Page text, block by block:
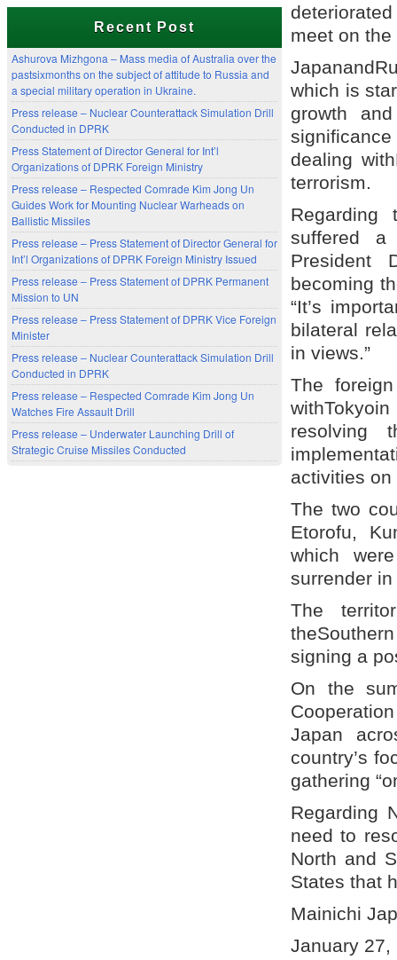
Recent Post
Ashurova Mizhgona – Mass media of Australia over the
pastsixmonths on the subject of attitude to Russia and
a special military operation in Ukraine.
Press release – Nuclear Counterattack Simulation Drill
Conducted in DPRK
Press Statement of Director General for Int’l
Organizations of DPRK Foreign Ministry
Press release – Respected Comrade Kim Jong Un
Guides Work for Mounting Nuclear Warheads on
Ballistic Missiles
Press release – Press Statement of Director General for
Int’l Organizations of DPRK Foreign Ministry Issued
Press release – Press Statement of DPRK Permanent
Mission to UN
Press release – Press Statement of DPRK Vice Foreign
Minister
Press release – Nuclear Counterattack Simulation Drill
Conducted in DPRK
Press release – Respected Comrade Kim Jong Un
Watches Fire Assault Drill
Press release – Underwater Launching Drill of
Strategic Cruise Missiles Conducted
meet on the
which is
growth
dealing
terrorism.
Regarding
suffered a
President
becoming
“It’s
bilateral
in views.”
The
resolving
activities
The two
Etorofu,
which
surrender
The
signing a
On the
Japan
country’s
gathering
Regarding
need to
North and
States that
Mainichi
January 27,